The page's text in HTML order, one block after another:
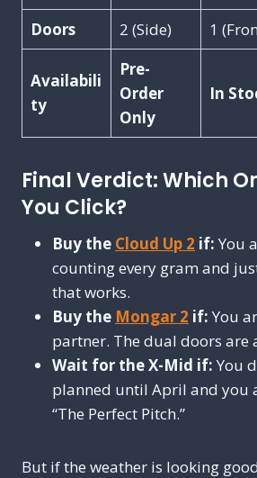
Doors 2 (Side) 1
Availabili
ty
Pre-
Order
Only
In
Final Verdict: Which
You Click?
Buy the Cloud Up 2 if: You
counting every gram and
that works.
Buy the Mongar 2 if: You
partner. The dual doors are
Wait for the X-Mid if: You
planned until April and you
“The Perfect Pitch.”
But if the weather is looking